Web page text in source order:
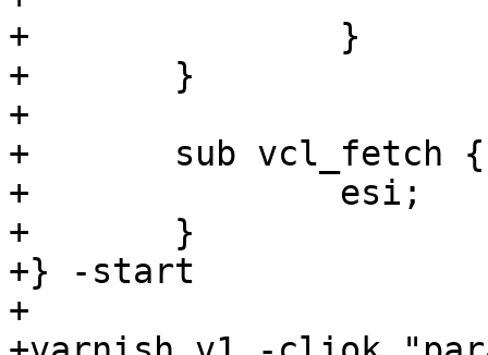
+		}
+	}
+
+	sub vcl_fetch {
+		esi;
+	}
+} -start
+